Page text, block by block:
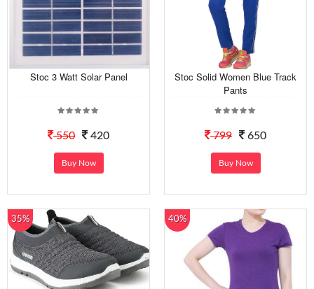
Stoc 3 Watt Solar Panel
550 420
Buy Now
Stoc Solid Women Blue Track
Pants
799 650
Buy Now
35% 40%